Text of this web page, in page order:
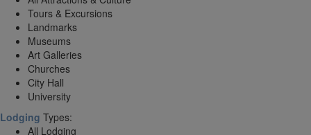
Tours & Excursions
Landmarks
Museums
Art Galleries
Churches
City Hall
University
Lodging Types:
All Lodging